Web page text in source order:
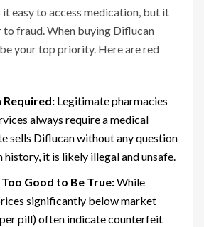
easy to access medication, but it
to fraud. When buying Diflucan
your top priority. Here are red
Legitimate pharmacies
always require a medical
sells Diflucan without any question
history, it is likely illegal and unsafe.
Good to Be True:While
significantly below market
pill) often indicate counterfeit